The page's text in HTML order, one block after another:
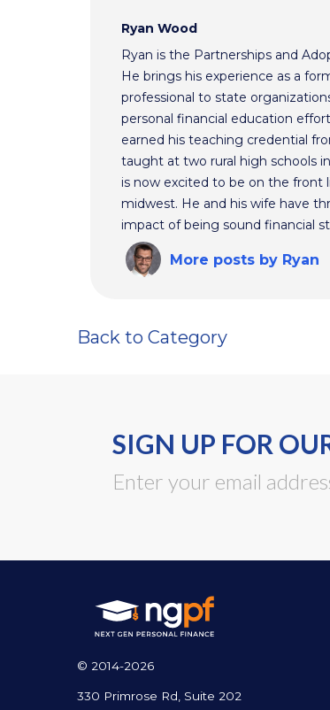
Ryan Wood
Ryan is the Partnerships and
He brings his experience as a
professional to state
personal financial education
earned his teaching credential
taught at two rural high schools
is now excited to be on the front
midwest. He and his wife have
impact of being sound financial
More posts by Ryan
Back to Category
SIGN UP FOR
© 2014-2026
330 Primrose Rd, Suite 202